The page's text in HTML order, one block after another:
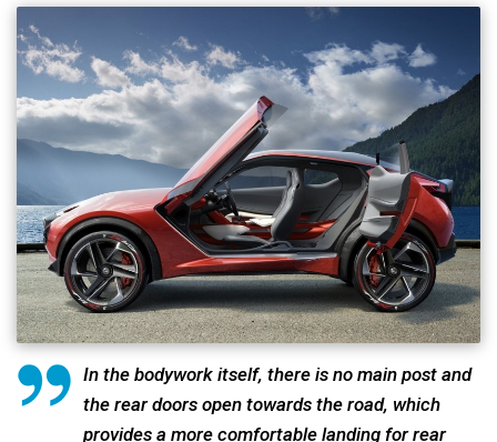
In the bodywork itself, there is no main post and
the rear doors open towards the road, which
provides a more comfortable landing for rear